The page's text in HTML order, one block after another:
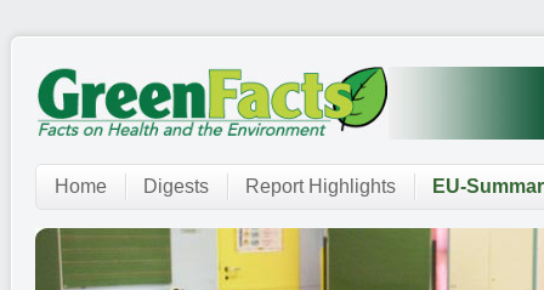
Home Digests Report Highlights EU-